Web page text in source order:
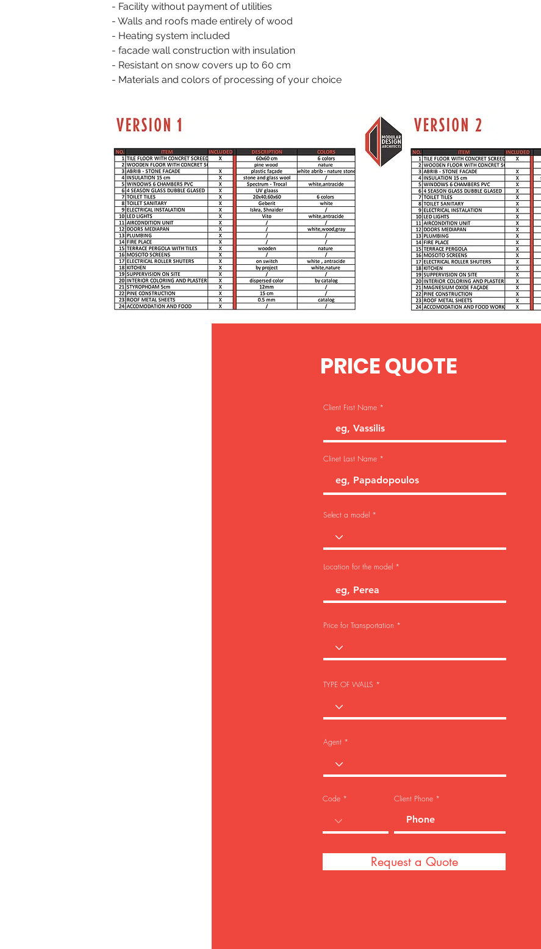
- Facility without payment of utilities
- Walls and roofs made entirely of wood
- Heating system included
- facade wall construction with insulation
- Resistant on snow covers up to 60 cm
- Materials and colors of processing of your choice
PRICE QUOTE
Client First Name
Clinet Last Name
Select a model
Location for the model
Price for Transportation
TYPE OF WALLS
Agent
Code Client Phone
Request a Quote